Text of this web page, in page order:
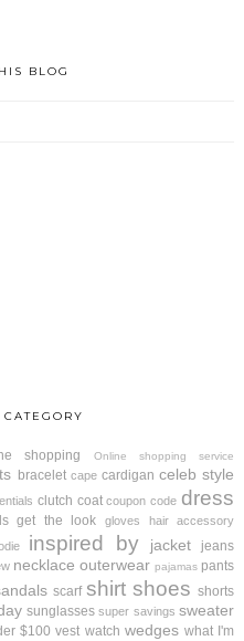
BLOG
shopping Online shopping service
bracelet cape cardigan celeb style
clutch coat coupon code dress
get the look gloves hair accessory
inspired by jacket jeans
necklace outerwear pajamas pants
scarf shirt shoes shorts
sunglasses super savings sweater
$100 vest watch wedges what I'm